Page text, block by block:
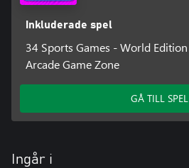
Inkluderade spel
34 Sports Games - World Edition
Arcade Game Zone
GÅ TILL SPEL
Ingår i